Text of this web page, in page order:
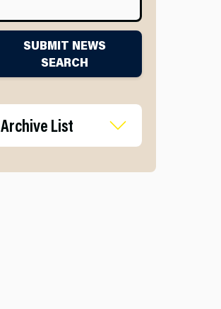
SUBMIT NEWS
SEARCH
Archive List